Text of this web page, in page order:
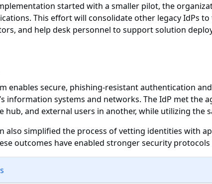
started with a smaller pilot, the
This effort will consolidate other legacy IdPs
and help desk personnel to support solution
enables secure, phishing-resistant authentication
information systems and networks. The IdP met the
hub, and external users in another, while utilizing the
also simplified the process of vetting identities with
outcomes have enabled stronger security